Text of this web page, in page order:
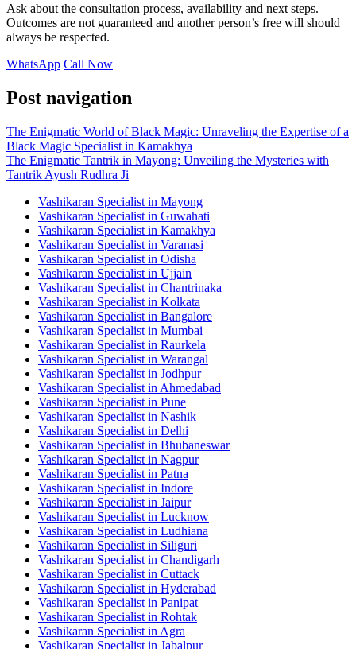
Ask about the consultation process, availability and next steps.
Outcomes are not guaranteed and another person’s free will should
always be respected.
WhatsApp Call Now
Post navigation
The Enigmatic World of Black Magic: Unraveling the Expertise of a
Black Magic Specialist in Kamakhya
The Enigmatic Tantrik in Mayong: Unveiling the Mysteries with
Tantrik Ayush Rudhra Ji
Vashikaran Specialist in Mayong
Vashikaran Specialist in Guwahati
Vashikaran Specialist in Kamakhya
Vashikaran Specialist in Varanasi
Vashikaran Specialist in Odisha
Vashikaran Specialist in Ujjain
Vashikaran Specialist in Chantrinaka
Vashikaran Specialist in Kolkata
Vashikaran Specialist in Bangalore
Vashikaran Specialist in Mumbai
Vashikaran Specialist in Raurkela
Vashikaran Specialist in Warangal
Vashikaran Specialist in Jodhpur
Vashikaran Specialist in Ahmedabad
Vashikaran Specialist in Pune
Vashikaran Specialist in Nashik
Vashikaran Specialist in Delhi
Vashikaran Specialist in Bhubaneswar
Vashikaran Specialist in Nagpur
Vashikaran Specialist in Patna
Vashikaran Specialist in Indore
Vashikaran Specialist in Jaipur
Vashikaran Specialist in Lucknow
Vashikaran Specialist in Ludhiana
Vashikaran Specialist in Siliguri
Vashikaran Specialist in Chandigarh
Vashikaran Specialist in Cuttack
Vashikaran Specialist in Hyderabad
Vashikaran Specialist in Panipat
Vashikaran Specialist in Rohtak
Vashikaran Specialist in Agra
Vashikaran Specialist in Jabalpur